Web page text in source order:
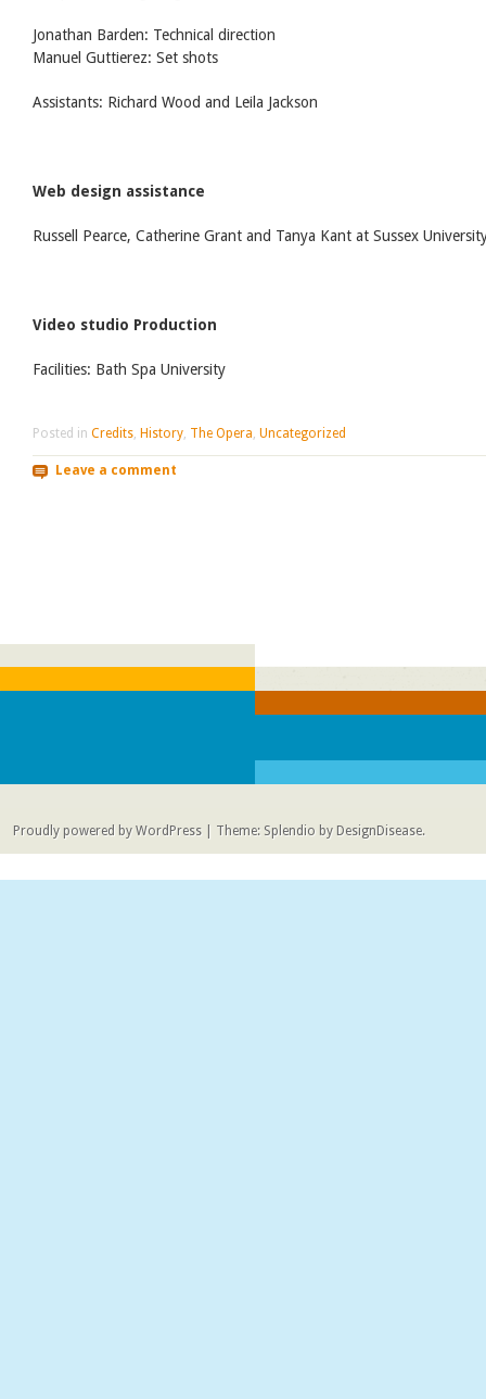
Jonathan Barden: Technical direction
Manuel Guttierez: Set shots
Assistants: Richard Wood and Leila Jackson
Web design assistance
Russell Pearce, Catherine Grant and Tanya Kant at Sussex
Video studio Production
Facilities: Bath Spa University
Posted in Credits, History, The Opera, Uncategorized
Leave a comment
Proudly powered by WordPress Theme: Splendio by DesignDisease.